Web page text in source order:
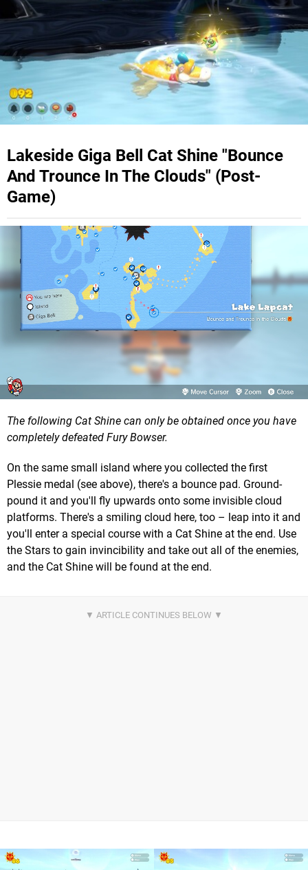
Lakeside Giga Bell Cat Shine "Bounce
And Trounce In The Clouds" (Post-
Game)
The following Cat Shine can only be obtained once you have
completely defeated Fury Bowser.
On the same small island where you collected the first
Plessie medal (see above), there's a bounce pad. Ground-
pound it and you'll fly upwards onto some invisible cloud
platforms. There's a smiling cloud here, too – leap into it and
you'll enter a special course with a Cat Shine at the end. Use
the Stars to gain invincibility and take out all of the enemies,
and the Cat Shine will be found at the end.